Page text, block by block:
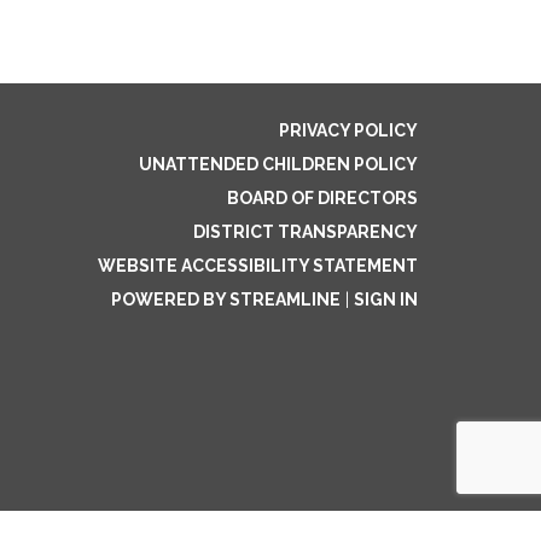
PRIVACY POLICY
UNATTENDED CHILDREN POLICY
BOARD OF DIRECTORS
DISTRICT TRANSPARENCY
WEBSITE ACCESSIBILITY STATEMENT
POWERED BY STREAMLINE
SIGN IN